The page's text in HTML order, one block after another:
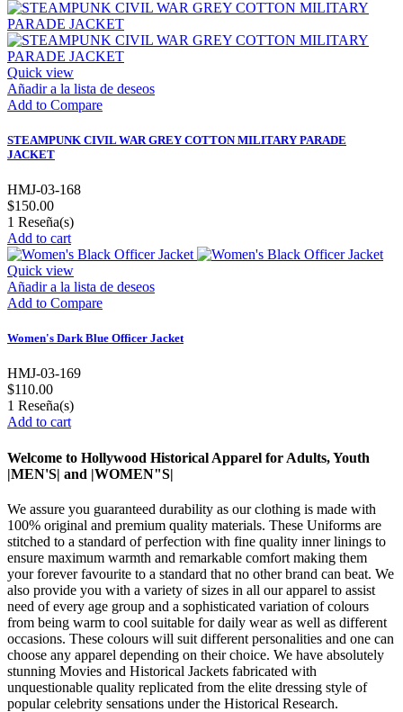
Quick view
Añadir a la lista de deseos
Add to Compare
STEAMPUNK CIVIL WAR GREY COTTON MILITARY PARADE
JACKET
HMJ-03-168
$150.00
1 Reseña(s)
Add to cart
Quick view
Añadir a la lista de deseos
Add to Compare
Women's Dark Blue Officer Jacket
HMJ-03-169
$110.00
1 Reseña(s)
Add to cart
Welcome to Hollywood Historical Apparel for Adults, Youth
|MEN'S| and |WOMEN"S|
We assure you guaranteed durability as our clothing is made with
100% original and premium quality materials. These Uniforms are
stitched to a standard of perfection with fine quality inner linings to
ensure maximum warmth and remarkable comfort making them
your forever favourite to a standard that no other brand can beat. We
also provide you with a variety of sizes in all our apparel to assist
need of every age group and a sophisticated variation of colours
from being warm to cool suitable for daily wear as well as different
occasions. These colours will suit different personalities and one can
choose any apparel depending on their choice. We have absolutely
stunning Movies and Historical Jackets fabricated with
unquestionable quality replicated from the elite dressing style of
popular celebrity sensations under the Historical Research.